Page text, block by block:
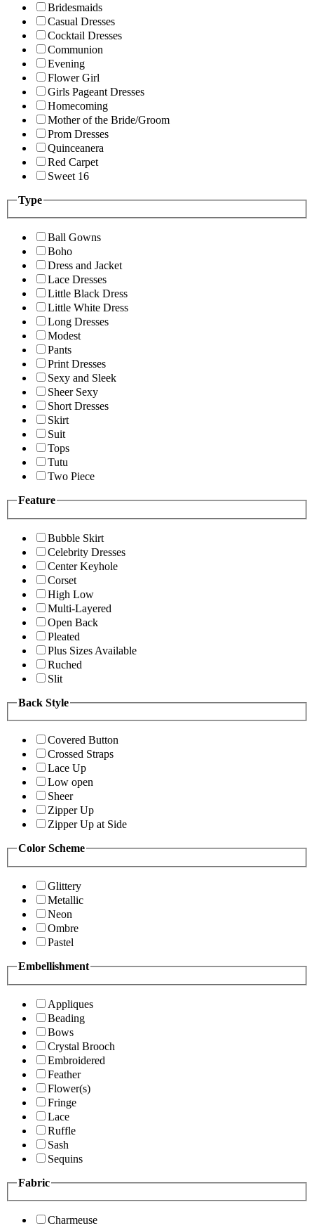
Bridesmaids
Casual Dresses
Cocktail Dresses
Communion
Evening
Flower Girl
Girls Pageant Dresses
Homecoming
Mother of the Bride/Groom
Prom Dresses
Quinceanera
Red Carpet
Sweet 16
Type
Ball Gowns
Boho
Dress and Jacket
Lace Dresses
Little Black Dress
Little White Dress
Long Dresses
Modest
Pants
Print Dresses
Sexy and Sleek
Sheer Sexy
Short Dresses
Skirt
Suit
Tops
Tutu
Two Piece
Feature
Bubble Skirt
Celebrity Dresses
Center Keyhole
Corset
High Low
Multi-Layered
Open Back
Pleated
Plus Sizes Available
Ruched
Slit
Back Style
Covered Button
Crossed Straps
Lace Up
Low open
Sheer
Zipper Up
Zipper Up at Side
Color Scheme
Glittery
Metallic
Neon
Ombre
Pastel
Embellishment
Appliques
Beading
Bows
Crystal Brooch
Embroidered
Feather
Flower(s)
Fringe
Lace
Ruffle
Sash
Sequins
Fabric
Charmeuse